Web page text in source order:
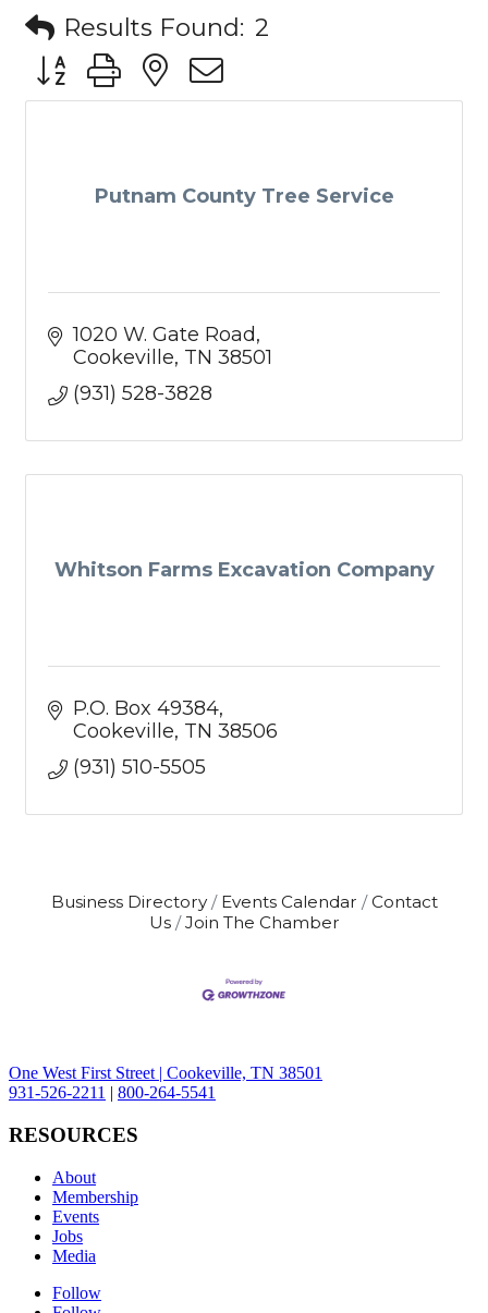
Results Found: 2
Button group with nested dropdown
Putnam County Tree Service
1020 W. Gate Road
Cookeville TN 38501
(931) 528-3828
Whitson Farms Excavation Company
P.O. Box 49384
Cookeville TN 38506
(931) 510-5505
Business Directory Events Calendar
Contact
Us
Join The Chamber
One West First Street | Cookeville, TN 38501
931-526-2211 | 800-264-5541
RESOURCES
About
Membership
Events
Jobs
Media
Follow